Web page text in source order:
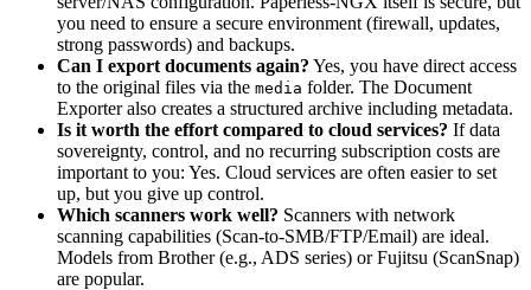
you need to ensure a secure environment (firewall, updates,
strong passwords) and backups.
Can I export documents again? Yes, you have direct access
to the original files via the media folder. The Document
Exporter also creates a structured archive including metadata.
Is it worth the effort compared to cloud services? If data
sovereignty, control, and no recurring subscription costs are
important to you: Yes. Cloud services are often easier to set
up, but you give up control.
Which scanners work well? Scanners with network
scanning capabilities (Scan-to-SMB/FTP/Email) are ideal.
Models from Brother (e.g., ADS series) or Fujitsu (ScanSnap)
are popular.